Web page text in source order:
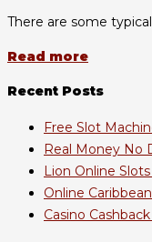
There are some
Read more
Recent Posts
Free Slot
Real Money No
Lion Online
Online
Casino